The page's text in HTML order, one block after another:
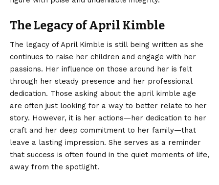
The Legacy of April Kimble
The legacy of April Kimble is still being written as she
continues to raise her children and engage with her
passions. Her influence on those around her is felt
through her steady presence and her professional
dedication. Those asking about the april kimble age
are often just looking for a way to better relate to her
story. However, it is her actions—her dedication to her
craft and her deep commitment to her family—that
leave a lasting impression. She serves as a reminder
that success is often found in the quiet moments of life,
away from the spotlight.